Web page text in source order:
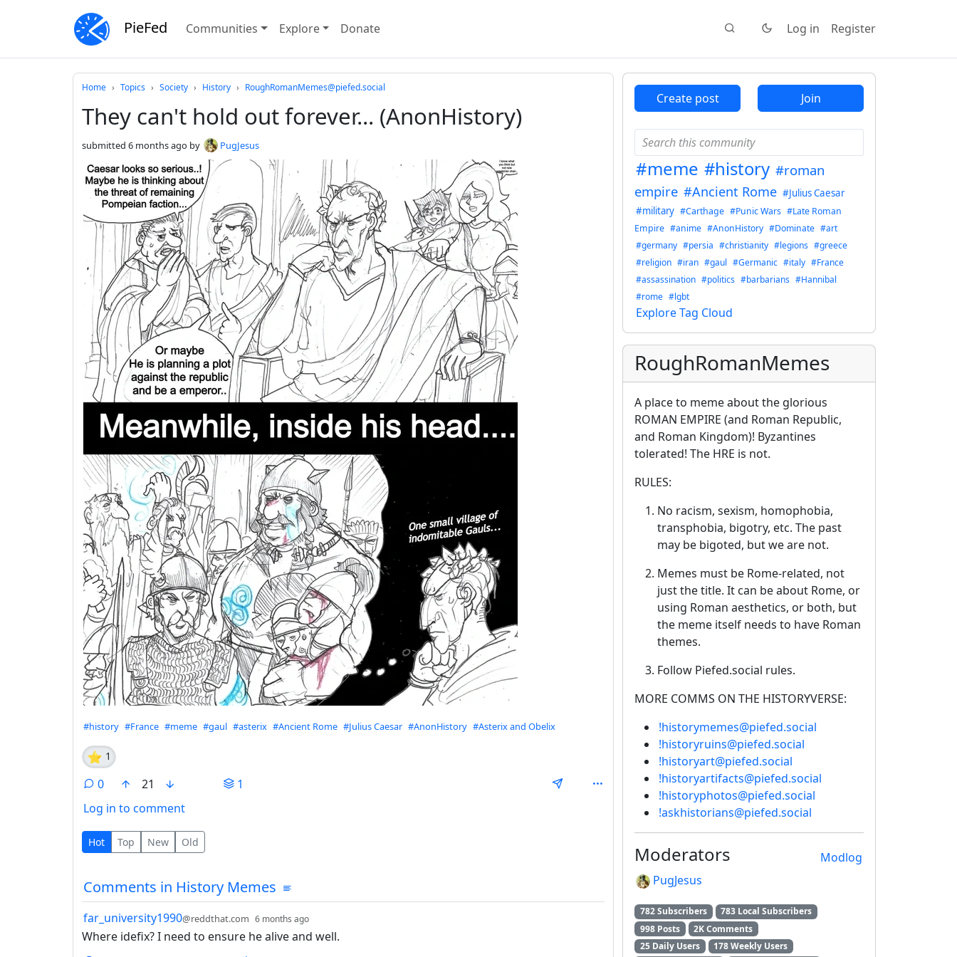
PieFed Communities Explore Donate Log in Register
Home Topics Society History RoughRomanMemes@piefed.social
They can't hold out forever... (AnonHistory)
submitted 6 months ago by PugJesus
Hashtags
#history #France #meme #gaul #asterix #Ancient Rome #Julius Caesar #AnonHistory #Asterix and Obelix
⭐ 1
0 21
1
Log in to comment
0 Comments
Hot Top New Old
Comments in History Memes
by
far_university1990@reddthat.com 6 months ago
Where idefix? I need to ensure he alive and well.
Create post Join
#meme #history #roman
empire #Ancient Rome #Julius Caesar
#military #Carthage #Punic Wars #Late Roman
Empire #anime #AnonHistory #Dominate #art
#germany #persia #christianity #legions #greece
#religion #iran #gaul #Germanic #italy #France
#assassination #politics #barbarians #Hannibal
#rome #lgbt
Explore Tag Cloud
RoughRomanMemes
A place to meme about the glorious
ROMAN EMPIRE (and Roman Republic,
and Roman Kingdom)! Byzantines
tolerated! The HRE is not.
RULES:
No racism, sexism, homophobia,
transphobia, bigotry, etc. The past
may be bigoted, but we are not.
Memes must be Rome-related, not
just the title. It can be about Rome, or
using Roman aesthetics, or both, but
the meme itself needs to have Roman
themes.
Follow Piefed.social rules.
MORE COMMS ON THE HISTORYVERSE:
!historymemes@piefed.social
!historyruins@piefed.social
!historyart@piefed.social
!historyartifacts@piefed.social
!historyphotos@piefed.social
!askhistorians@piefed.social
Modlog
Moderators
PugJesus
782 Subscribers
783 Local Subscribers
998 Posts
2K Comments
25 Daily Users
178 Weekly Users
Do not click this